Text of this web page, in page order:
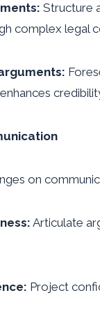
Structure
complex legal
on
Articulate
Project